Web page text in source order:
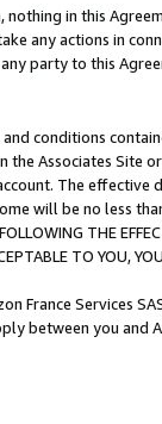
in this
any actions in
party to this
conditions
the Associates
The
will be no less
THE
TO YOU,
France Services
between you and